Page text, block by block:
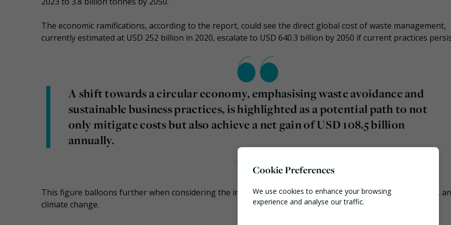
The economic ramifications, according to the report, could see the direct global cost of waste management,
currently estimated at USD 252 billion in 2020, escalate to USD 640.3 billion by 2050 if current practices
A shift towards a circular economy, emphasising waste avoidance and
sustainable business practices, is highlighted as a potential path to not
only mitigate costs but also achieve a net gain of USD 108.5 billion
annually.
This figure balloons further when considering the indirect costs associated with pollution, health impacts,
climate change.
Cookie Preferences
We use cookies to enhance your browsing
experience and analyse our traffic.